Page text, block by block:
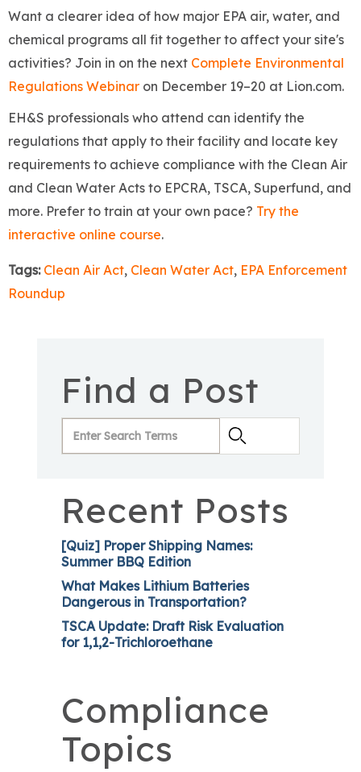
Want a clearer idea of how major EPA air, water, and
chemical programs all fit together to affect your site's
activities? Join in on the next Complete Environmental
Regulations Webinar on December 19–20 at Lion.com.
EH&S professionals who attend can identify the
regulations that apply to their facility and locate key
requirements to achieve compliance with the Clean Air
and Clean Water Acts to EPCRA, TSCA, Superfund, and
more. Prefer to train at your own pace? Try the
interactive online course.
Tags: Clean Air Act, Clean Water Act, EPA Enforcement
Roundup
Find a Post
Recent Posts
[Quiz] Proper Shipping Names:
Summer BBQ Edition
What Makes Lithium Batteries
Dangerous in Transportation?
TSCA Update: Draft Risk Evaluation
for 1,1,2-Trichloroethane
Compliance
Topics